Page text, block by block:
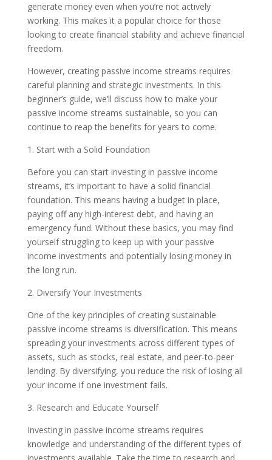
generate money even when you’re not actively
working. This makes it a popular choice for those
looking to create financial stability and achieve financial
freedom.
However, creating passive income streams requires
careful planning and strategic investments. In this
beginner’s guide, we’ll discuss how to make your
passive income streams sustainable, so you can
continue to reap the benefits for years to come.
1. Start with a Solid Foundation
Before you can start investing in passive income
streams, it’s important to have a solid financial
foundation. This means having a budget in place,
paying off any high-interest debt, and having an
emergency fund. Without these basics, you may find
yourself struggling to keep up with your passive
income investments and potentially losing money in
the long run.
2. Diversify Your Investments
One of the key principles of creating sustainable
passive income streams is diversification. This means
spreading your investments across different types of
assets, such as stocks, real estate, and peer-to-peer
lending. By diversifying, you reduce the risk of losing all
your income if one investment fails.
3. Research and Educate Yourself
Investing in passive income streams requires
knowledge and understanding of the different types of